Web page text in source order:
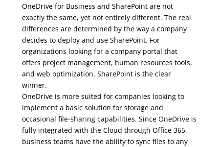
OneDrive for Business and SharePoint are not
exactly the same, yet not entirely different. The real
differences are determined by the way a company
decides to deploy and use SharePoint. For
organizations looking for a company portal that
offers project management, human resources tools,
and web optimization, SharePoint is the clear
winner.
OneDrive is more suited for companies looking to
implement a basic solution for storage and
occasional file-sharing capabilities. Since OneDrive is
fully integrated with the Cloud through Office 365,
business teams have the ability to sync files to any